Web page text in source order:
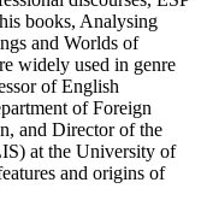
books, Analysing
and Worlds of
widely used in genre
of English
of Foreign
and Director of the
at the University of
and origins of